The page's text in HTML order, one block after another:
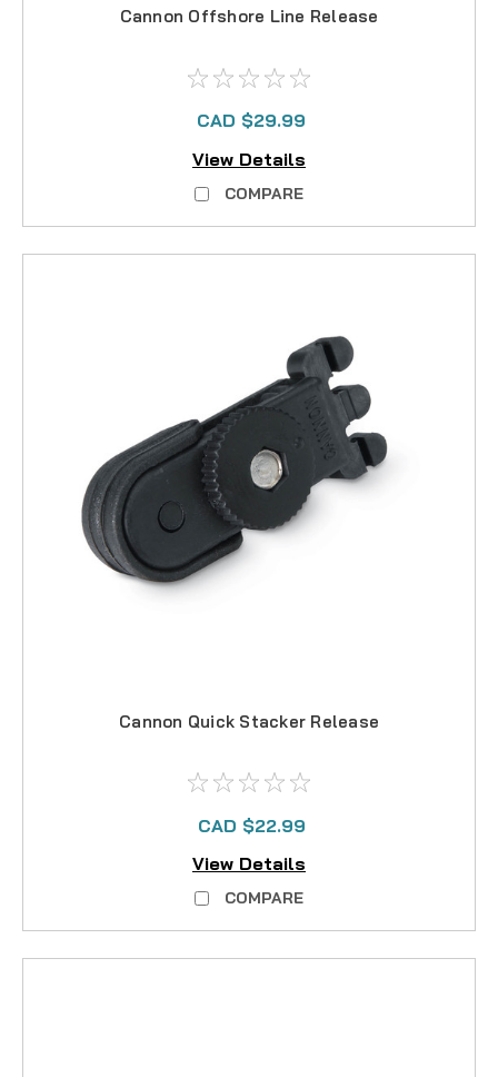
Cannon Offshore Line Release
CAD $29.99
View Details
COMPARE
Cannon Quick Stacker Release
CAD $22.99
View Details
COMPARE